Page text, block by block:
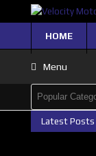
HOME
Menu
Latest Posts